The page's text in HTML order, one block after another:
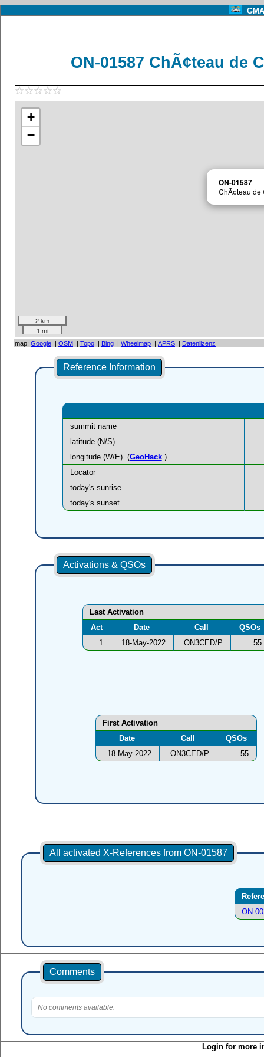
ON-01587 ChÃ¢teau de
ON-01587
ChÃ¢teau de
+
−
2 km
1 mi
map: Google | OSM | Topo | Bing | Wheelmap | APRS | Datenlizenz
Reference Information
summit name
latitude (N/S)
longitude (W/E) (GeoHack)
Locator
today's sunrise
today's sunset
Activations & QSOs
Last Activation
Act
Date Call
QSOs
1
18-May-2022 ON3CED/P 55
First Activation
Date
Call
QSOs
18-May-2022
ON3CED/P 55
All activated X-References from ON-01587
ON-
Comments
No comments available.
Login for more